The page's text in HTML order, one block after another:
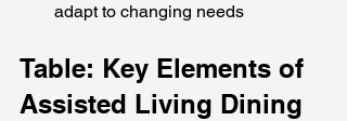
adapt to changing needs
Table: Key Elements of
Assisted Living Dining